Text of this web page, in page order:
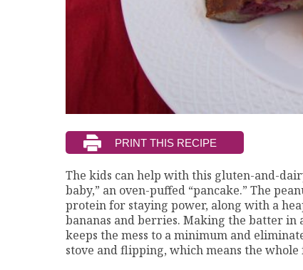
The kids can help with this gluten-and-
baby,” an oven-puffed “pancake.” The
protein for staying power, along with a
bananas and berries. Making the batter in
keeps the mess to a minimum and
stove and flipping, which means the